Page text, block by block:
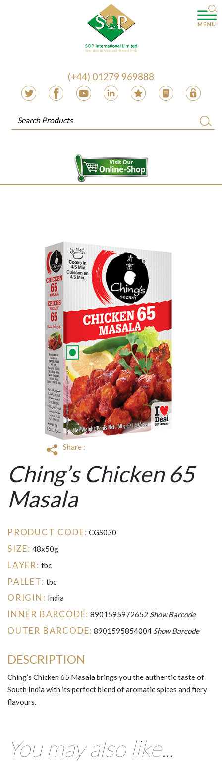
(+44) 01279 969888
Share :
Ching’s Chicken 65
Masala
PRODUCT CODE: CGS030
SIZE: 48x50g
LAYER: tbc
PALLET: tbc
ORIGIN: India
INNER BARCODE: 8901595972652 Show Barcode
OUTER BARCODE: 8901595854004 Show Barcode
DESCRIPTION
Ching’s Chicken 65 Masala brings you the authentic taste of
South India with its perfect blend of aromatic spices and fiery
flavours.
You may also like...